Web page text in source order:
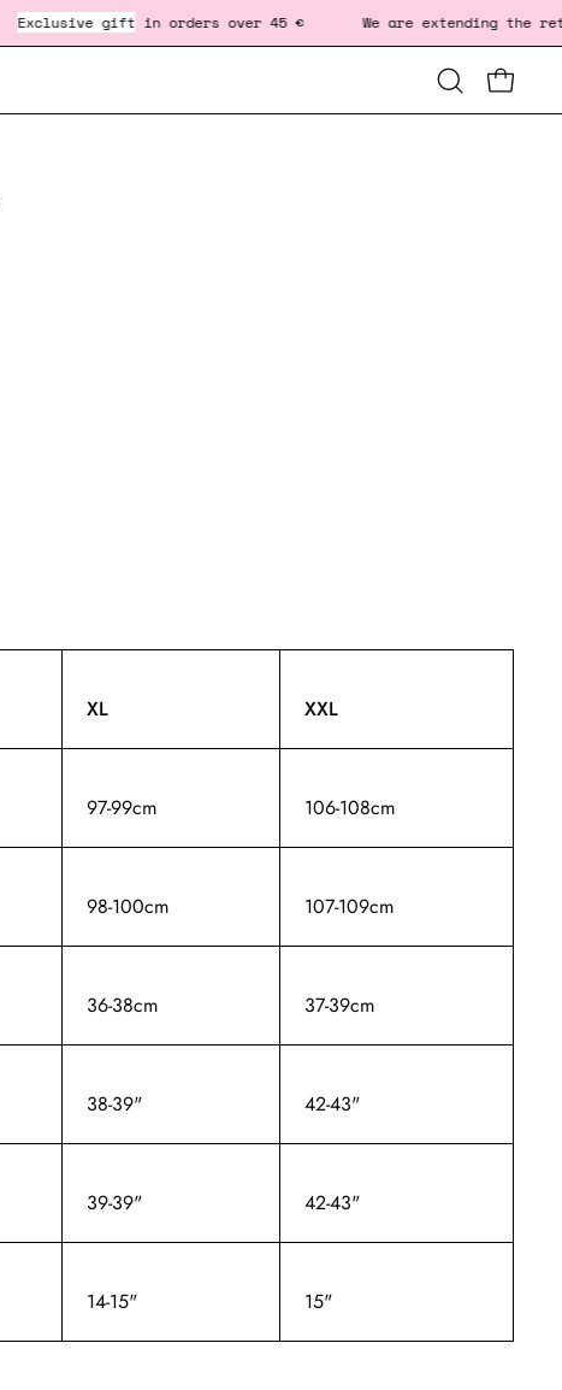
Exclusive giftin orders over 45 € We are extending the return
Open
search
OPEN
XL XXL
97-99cm 106-108cm
98-100cm 107-109cm
36-38cm 37-39cm
38-39" 42-43"
39-39" 42-43"
14-15" 15"